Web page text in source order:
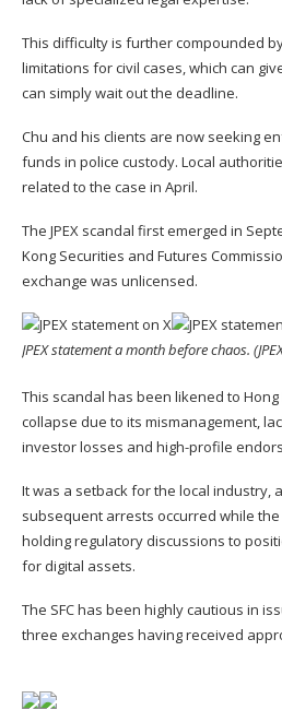
This difficulty is further compounded
limitations for civil cases, which can
can simply wait out the deadline.
Chu and his clients are now seeking
funds in police custody. Local
related to the case in April.
The JPEX scandal first emerged in
Kong Securities and Futures
exchange was unlicensed.
JPEX statement a month before chaos. (
This scandal has been likened to Hong
collapse due to its mismanagement,
investor losses and high-profile
It was a setback for the local industry,
subsequent arrests occurred while the
holding regulatory discussions to
for digital assets.
The SFC has been highly cautious in
three exchanges having received